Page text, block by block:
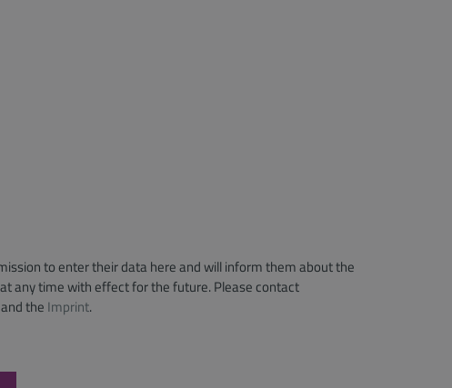
to enter their data here and will inform them about the
any time with effect for the future. Please contact
and the Imprint.